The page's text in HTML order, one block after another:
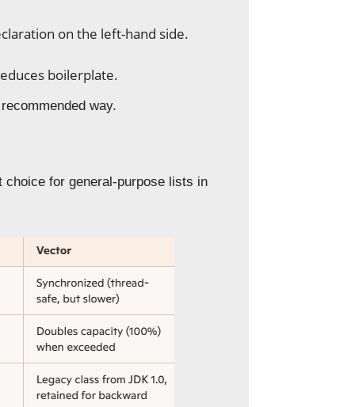
on the left-hand side.
boilerplate.
way.
choice for general-purpose lists in